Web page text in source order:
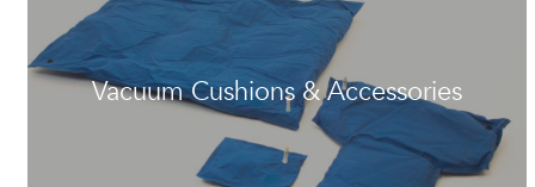
Vacuum Cushions & Accessories